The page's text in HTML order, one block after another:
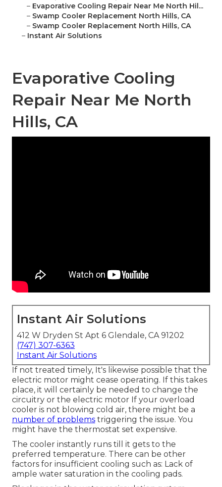
– Evaporative Cooling Repair Near Me North Hil...
– Swamp Cooler Replacement North Hills, CA
– Swamp Cooler Replacement North Hills, CA
– Instant Air Solutions
Evaporative Cooling
Repair Near Me North
Hills, CA
Instant Air Solutions
412 W Dryden St Apt 6 Glendale, CA 91202
(747) 307-6363
Instant Air Solutions
If not treated timely, It's likewise possible that the
electric motor might cease operating. If this takes
place, it will certainly be needed to change the
circuitry or the electric motor If your overload
cooler is not blowing cold air, there might be a
number of problems triggering the issue. You
might have the thermostat set expensive.
The cooler instantly runs till it gets to the
preferred temperature. There can be other
factors for insufficient cooling such as: Lack of
ample water saturation in the cooling pads.